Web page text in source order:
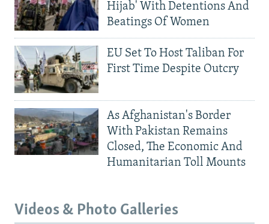
Hijab' With Detentions And
Beatings Of Women
EU Set To Host Taliban For
First Time Despite Outcry
As Afghanistan's Border
With Pakistan Remains
Closed, The Economic And
Humanitarian Toll Mounts
Videos & Photo Galleries